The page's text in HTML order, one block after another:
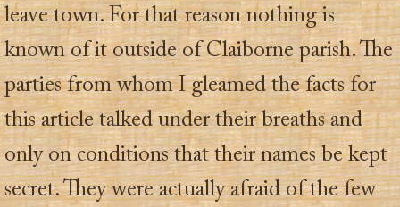
leave town. For that reason nothing is
known of it outside of Claiborne parish. The
parties from whom I gleamed the facts for
this article talked under their breaths and
only on conditions that their names be kept
secret. They were actually afraid of the few